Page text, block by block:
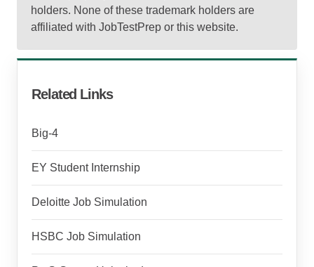
holders. None of these trademark holders are
affiliated with JobTestPrep or this website.
Related Links
Big-4
EY Student Internship
Deloitte Job Simulation
HSBC Job Simulation